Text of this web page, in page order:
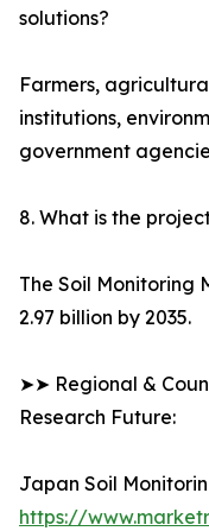
solutions?
Farmers,
institutions,
government
8. What is the
The Soil Monitoring
2.97 billion by 2035.
➤➤ Regional &
Research Future:
Japan Soil
https://